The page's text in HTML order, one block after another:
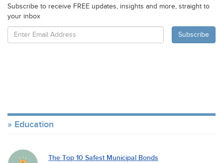
Subscribe to receive FREE updates, insights and more, straight to
your inbox
Education
The Top 10 Safest Municipal Bonds